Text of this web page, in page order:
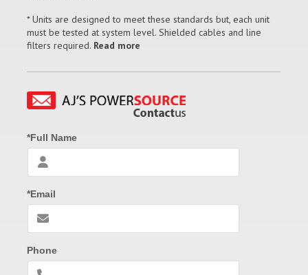
* Units are designed to meet these standards but, each unit
must be tested at system level. Shielded cables and line
filters required. Read more
*Full Name
*Email
Phone